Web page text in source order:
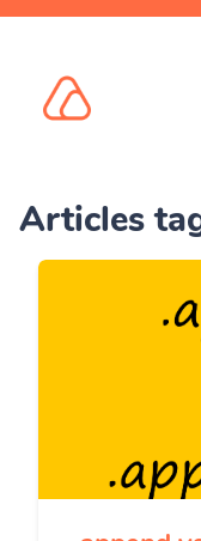
Articles